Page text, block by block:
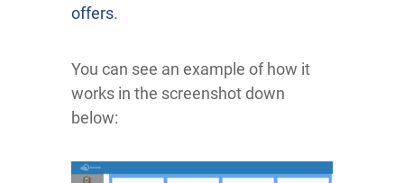
offers.
You can see an example of how it
works in the screenshot down
below: